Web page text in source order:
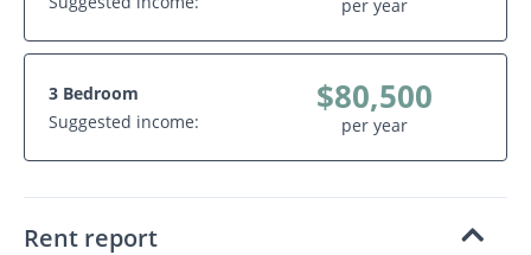
per year
3 Bedroom
Suggested income:
$80,500
per year
Rent report